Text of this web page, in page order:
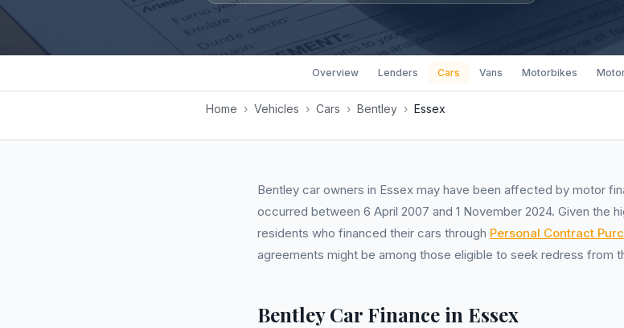
Overview Lenders Cars Vans Motorbikes
Home › Vehicles › Cars › Bentley › Essex
Bentley car owners in Essex may have been affected by motor
occurred between 6 April 2007 and 1 November 2024. Given the
residents who financed their cars through Personal Contract
agreements might be among those eligible to seek redress from
Bentley Car Finance in Essex